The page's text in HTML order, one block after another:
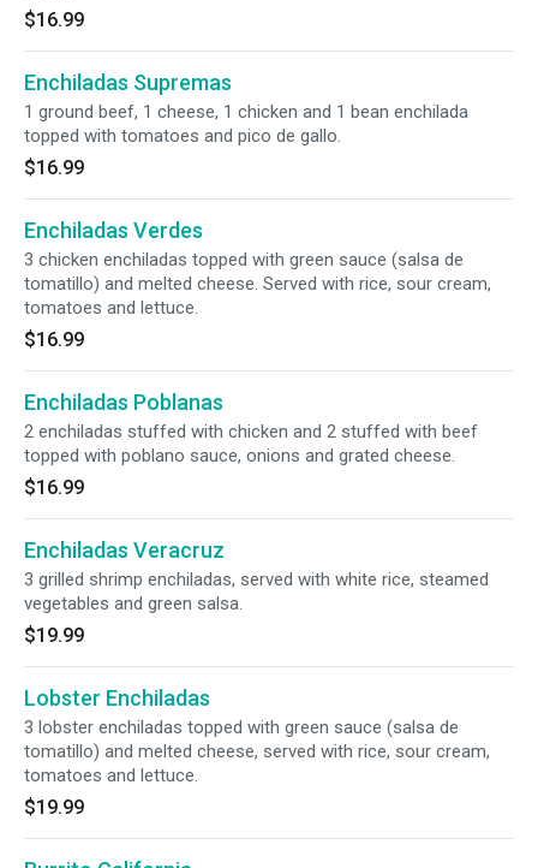
$16.99
Enchiladas Supremas
1 ground beef, 1 cheese, 1 chicken and 1 bean enchilada
topped with tomatoes and pico de gallo.
$16.99
Enchiladas Verdes
3 chicken enchiladas topped with green sauce (salsa de
tomatillo) and melted cheese. Served with rice, sour cream,
tomatoes and lettuce.
$16.99
Enchiladas Poblanas
2 enchiladas stuffed with chicken and 2 stuffed with beef
topped with poblano sauce, onions and grated cheese.
$16.99
Enchiladas Veracruz
3 grilled shrimp enchiladas, served with white rice, steamed
vegetables and green salsa.
$19.99
Lobster Enchiladas
3 lobster enchiladas topped with green sauce (salsa de
tomatillo) and melted cheese, served with rice, sour cream,
tomatoes and lettuce.
$19.99